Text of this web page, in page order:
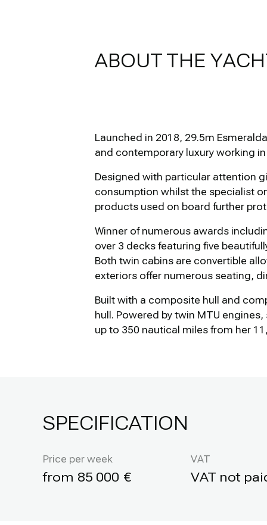
ABOUT THE
Launched in 2018, 29.5m
and contemporary luxury working
Designed with particular attention
consumption whilst the specialist
products used on board further
Winner of numerous awards
over 3 decks featuring five
Both twin cabins are convertible
exteriors offer numerous seating,
Built with a composite hull and
hull. Powered by twin MTU
up to 350 nautical miles from her
SPECIFICATION
Price per week
85 000
VAT
VAT not